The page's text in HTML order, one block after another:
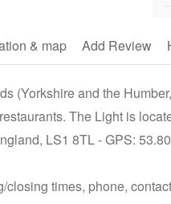
& map Add Review
(Yorkshire and the
The Light is
LS1 8TL - GPS:
times, phone,